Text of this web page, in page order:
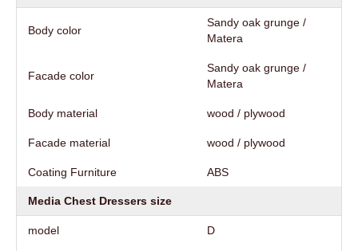
Body color
Sandy oak grunge /
Matera
Facade color
Sandy oak grunge /
Matera
Body material wood / plywood
Facade material wood / plywood
Coating Furniture АВS
Media Chest Dressers size
model D